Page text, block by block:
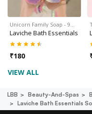
Unicorn Family Soap - 9…
Laviche Bath Essentials
₹180
VIEW ALL
LBB Beauty-And-Spas
Laviche Bath Essentials